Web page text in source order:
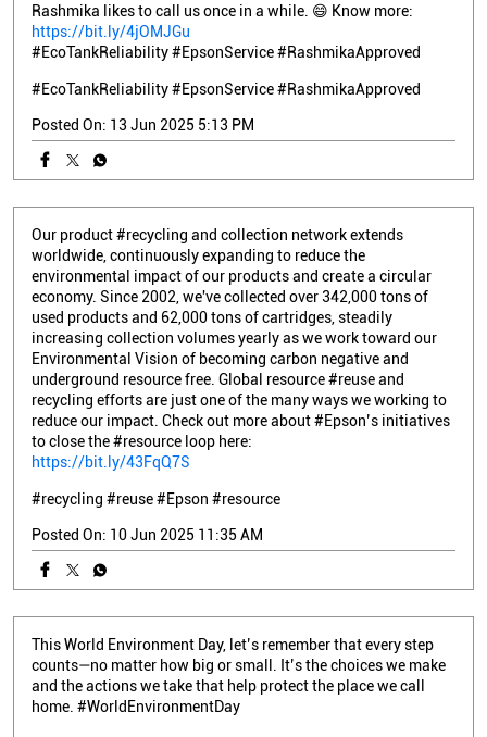
Rashmika likes to call us once in a while. 😄 Know more:
https://bit.ly/4jOMJGu
#EcoTankReliability #EpsonService #RashmikaApproved
#EcoTankReliability#EpsonService#RashmikaApproved
Posted On: 13 Jun 2025 5:13 PM
Our product #recycling and collection network extends
worldwide, continuously expanding to reduce the
environmental impact of our products and create a circular
economy. Since 2002, we've collected over 342,000 tons of
used products and 62,000 tons of cartridges, steadily
increasing collection volumes yearly as we work toward our
Environmental Vision of becoming carbon negative and
underground resource free. Global resource #reuse and
recycling efforts are just one of the many ways we working to
reduce our impact. Check out more about #Epson’s initiatives
to close the #resource loop here:
https://bit.ly/43FqQ7S
#recycling #reuse#Epson #resource
Posted On: 10 Jun 2025 11:35 AM
This World Environment Day, let’s remember that every step
counts—no matter how big or small. It’s the choices we make
and the actions we take that help protect the place we call
home. #WorldEnvironmentDay